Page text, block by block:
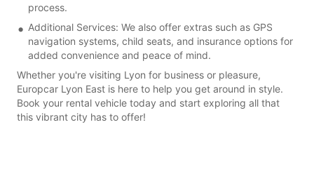
process.
Additional Services: We also offer extras such as GPS
navigation systems, child seats, and insurance options for
added convenience and peace of mind.
Whether you're visiting Lyon for business or pleasure,
Europcar Lyon East is here to help you get around in style.
Book your rental vehicle today and start exploring all that
this vibrant city has to offer!